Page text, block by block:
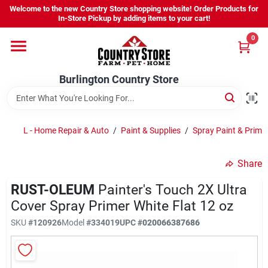
Skip
content
Welcome to the new Country Store shopping website! Order Products for
In-Store Pickup by adding items to your cart!
Burlington Country Store
0
Shop
Company
Locations
Burlington Country Store
Change Location
L - Home Repair & Auto / Paint & Supplies / Spray Paint &
Share
RUST-OLEUM Painter's Touch 2X Ultra
Cover Spray Primer White Flat 12 oz
SKU #120926Model#334019UPC#020066387686
Skip
content
Shop
Company
Locations
Burlington Country Store
Change Location